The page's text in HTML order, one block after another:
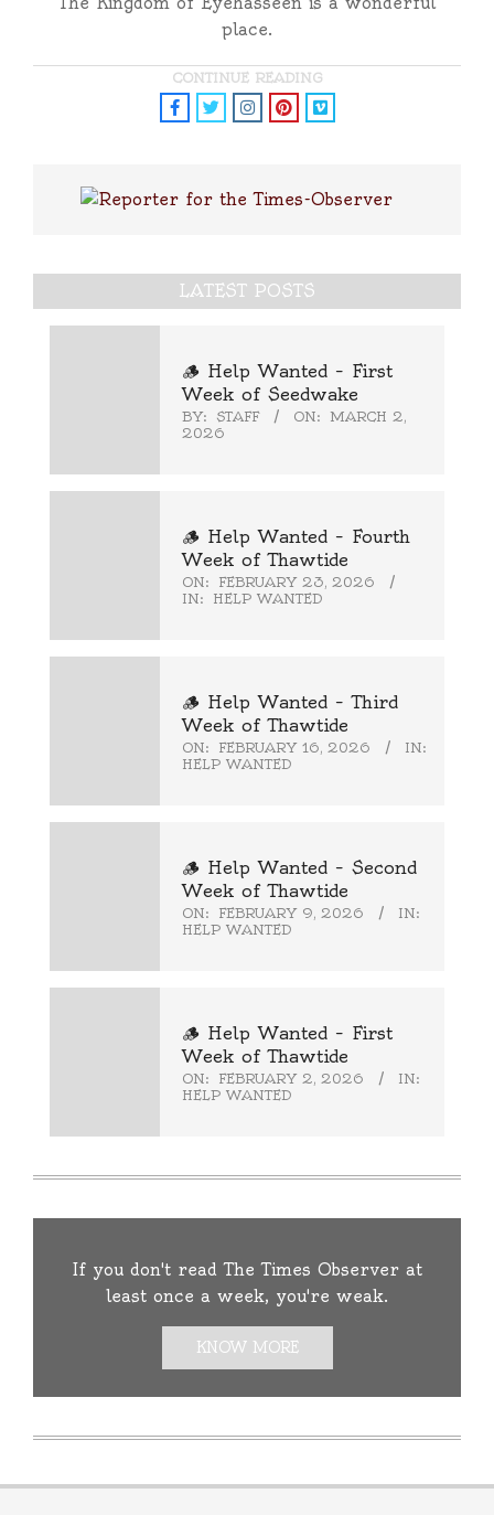
place.
CONTINUE READING
LATEST POSTS
🪵 Help Wanted – First
Week of Seedwake
BY: STAFF ON: MARCH 2,
2026
🪵 Help Wanted – Fourth
Week of Thawtide
ON:
FEBRUARY 23, 2026
IN:
HELP WANTED
🪵 Help Wanted – Third
Week of Thawtide
ON: FEBRUARY 16, 2026
IN:
HELP WANTED
🪵 Help Wanted – Second
Week of Thawtide
ON: FEBRUARY 9, 2026
IN:
HELP WANTED
🪵 Help Wanted – First
Week of Thawtide
ON: FEBRUARY 2, 2026
IN:
HELP WANTED
If you don't read The Times Observer at
least once a week, you're weak.
KNOW MORE